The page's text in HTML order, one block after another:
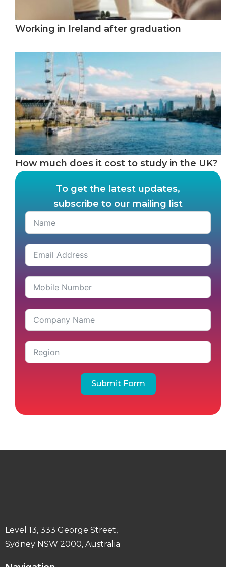
Working in Ireland after graduation
How much does it cost to study in the UK?
To get the latest updates,
subscribe to our mailing list
Submit Form
Level 13, 333 George Street,
Sydney NSW 2000, Australia